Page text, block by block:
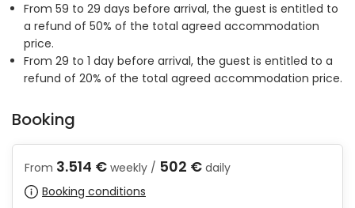
From 59 to 29 days before arrival, the guest is entitled to
a refund of 50% of the total agreed accommodation
price.
From 29 to 1 day before arrival, the guest is entitled to a
refund of 20% of the total agreed accommodation price.
Booking
From 3.514 € weekly / 502 € daily
Booking conditions